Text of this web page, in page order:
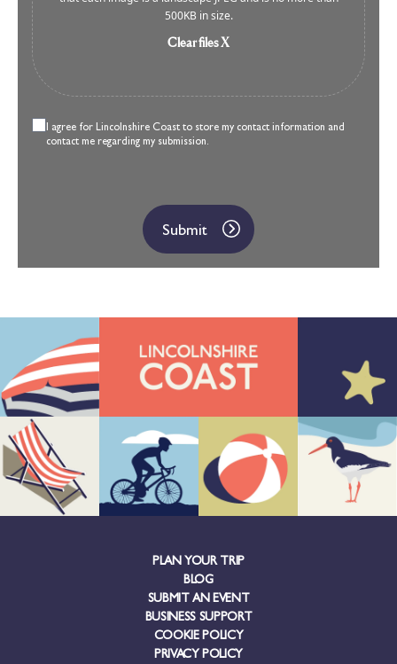
500KB in size.
Clear files X
I agree for Lincolnshire Coast to store my contact information and
contact me regarding my submission.
Submit
PLAN YOUR TRIP
BLOG
SUBMIT AN EVENT
BUSINESS SUPPORT
COOKIE POLICY
PRIVACY POLICY